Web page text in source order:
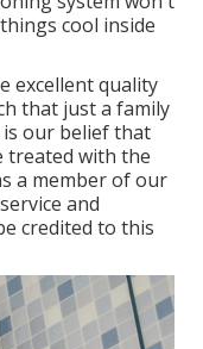
cool inside
excellent quality
that just a family
is our belief that
treated with the
a member of our
and
credited to this